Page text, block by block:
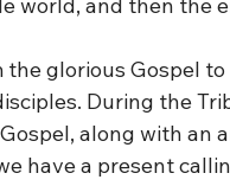
glorious Gospel
During the
along with an
have a present